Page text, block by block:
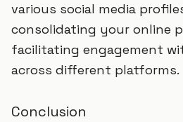
various social media
consolidating your online
facilitating engagement
across different platforms.
Conclusion